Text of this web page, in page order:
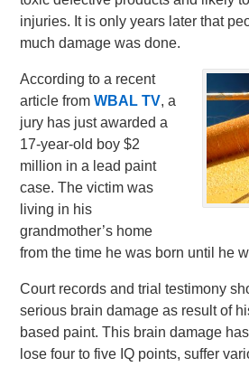
injuries. It is only years later that
much damage was done.
According to a recent
article fromWBAL TV, a
jury has just awarded a
17-year-old boy $2
million in a lead paint
case. The victim was
living in his
grandmother’s home
from the time he was born until he
Court records and trial testimony
serious brain damage as result of
based paint. This brain damage
lose four to five IQ points, suffer